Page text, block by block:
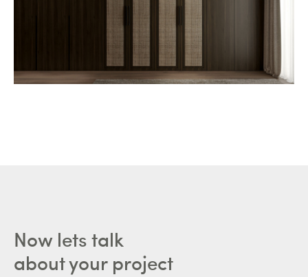
Now lets talk
about your project